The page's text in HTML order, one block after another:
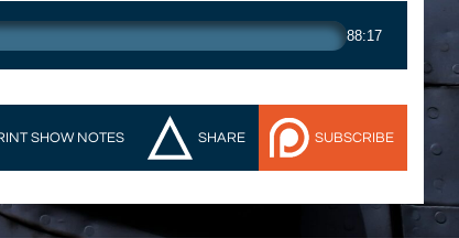
88:17
SHOW NOTES SHARE SUBSCRIBE